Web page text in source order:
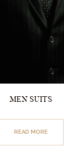
MEN SUITS
READ MORE